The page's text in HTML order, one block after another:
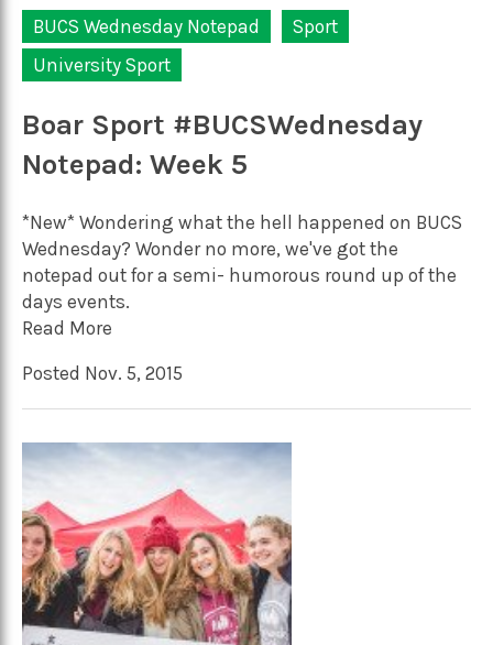
BUCS Wednesday Notepad
Sport
University Sport
Boar Sport #BUCSWednesday
Notepad: Week 5
*New* Wondering what the hell happened on BUCS
Wednesday? Wonder no more, we've got the
notepad out for a semi- humorous round up of the
days events.
Read More
Posted Nov. 5, 2015